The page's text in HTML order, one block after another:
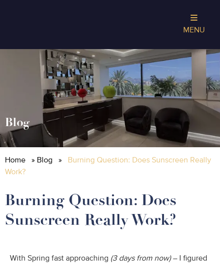
MENU
Blog
Home » Blog »
Burning Question: Does Sunscreen Really
Work?
Burning Question: Does
Sunscreen Really Work?
With Spring fast approaching (3 days from now)– I figured